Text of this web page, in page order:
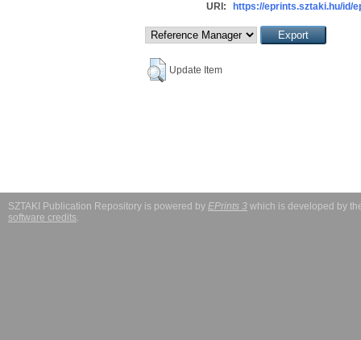
URI:
https://eprints.sztaki.hu/id/
Update Item
SZTAKI Publication Repository is powered by EPrints 3 which is developed by
software credits.